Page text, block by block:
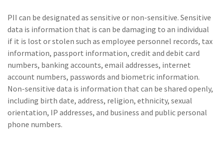
PII can be designated as sensitive or non-sensitive. Sensitive
data is information that is can be damaging to an individual
if it is lost or stolen such as employee personnel records, tax
information, passport information, credit and debit card
numbers, banking accounts, email addresses, internet
account numbers, passwords and biometric information.
Non-sensitive data is information that can be shared openly,
including birth date, address, religion, ethnicity, sexual
orientation, IP addresses, and business and public personal
phone numbers.
(9)Industry News
(8)title
(6)Business Owner's
Policy